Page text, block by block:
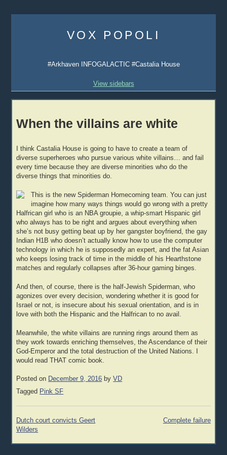
content
VOX POPOLI
#Arkhaven INFOGALACTIC #Castalia House
View sidebars
When the villains are white
I think Castalia House is going to have to create a team of
diverse superheroes who pursue various white villains… and fail
every time because they are diverse minorities who do the
diverse things that minorities do.
This is the new Spiderman Homecoming team. You can just
imagine how many ways things would go wrong with a pretty
Halfrican girl who is an NBA groupie, a whip-smart Hispanic girl
who always has to be right and argues about everything when
she’s not busy getting beat up by her gangster boyfriend, the gay
Indian H1B who doesn’t actually know how to use the computer
technology in which he is supposedly an expert, and the fat Asian
who keeps losing track of time in the middle of his Hearthstone
matches and regularly collapses after 36-hour gaming binges.
And then, of course, there is the half-Jewish Spiderman, who
agonizes over every decision, wondering whether it is good for
Israel or not, is insecure about his sexual orientation, and is in
love with both the Hispanic and the Halfrican to no avail.
Meanwhile, the white villains are running rings around them as
they work towards enriching themselves, the Ascendance of their
God-Emperor and the total destruction of the United Nations. I
would read THAT comic book.
Posted on December 9, 2016 byVD
Tagged Pink SF
Post
navigation
Dutch court convicts Geert
Wilders
Complete failure